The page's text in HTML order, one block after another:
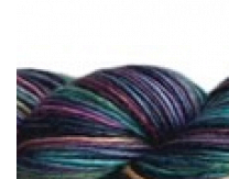
Projects
Classes